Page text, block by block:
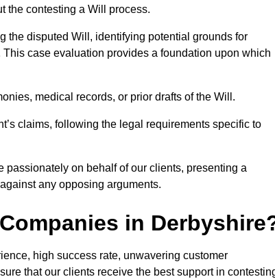
the contesting a Will process.
the disputed Will, identifying potential grounds for
case evaluation provides a foundation upon which
medical records, or prior drafts of the Will.
claims, following the legal requirements specific to
on behalf of our clients, presenting a
any opposing arguments.
in
high success rate, unwavering customer
that our clients receive the best support in